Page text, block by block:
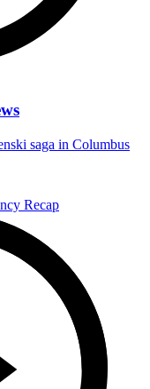
saga in Columbus